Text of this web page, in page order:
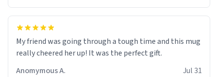
My friend was going through a tough time and this mug
really cheered her up! It was the perfect gift.
Anomymous A.
Jul 31